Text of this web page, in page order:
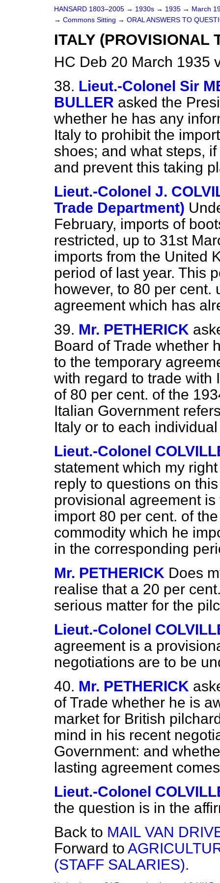
HANSARD 1803–2005 → 1930s → 1935 → March
→ Commons Sitting → ORAL ANSWERS TO
ITALY (PROVISIONAL
HC Deb 20 March 1935
38. Lieut.-Colonel Sir
BULLER asked the
whether he has any
Italy to prohibit the
shoes; and what steps,
and prevent this taking
Lieut.-Colonel J.
Trade Department)
February, imports of
restricted, up to 31st
imports from the United
period of last year. This
however, to 80 per cent.
agreement which has
39. Mr. PETHERICK
Board of Trade whether
to the temporary
with regard to trade with
of 80 per cent. of the
Italian Government
Italy or to each
Lieut.-Colonel
statement which my
reply to questions on
provisional agreement
import 80 per cent. of
commodity which he
in the corresponding
Mr. PETHERICK Does
realise that a 20 per
serious matter for the
Lieut.-Colonel
agreement is a
negotiations are to be
40. Mr. PETHERICK
of Trade whether he is
market for British
mind in his recent
Government: and
lasting agreement
Lieut.-Colonel
the question is in the
Back to MAIL VAN
Forward to
(STAFF SALARIES).